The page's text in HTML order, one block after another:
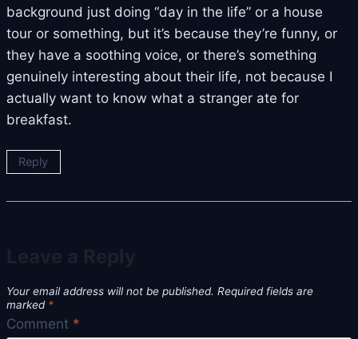
background just doing “day in the life” or a house
tour or something, but it’s because they’re funny, or
they have a soothing voice, or there’s something
genuinely interesting about their life, not because I
actually want to know what a stranger ate for
breakfast.
Reply
Your email address will not be published. Required fields are
marked *
Comment *